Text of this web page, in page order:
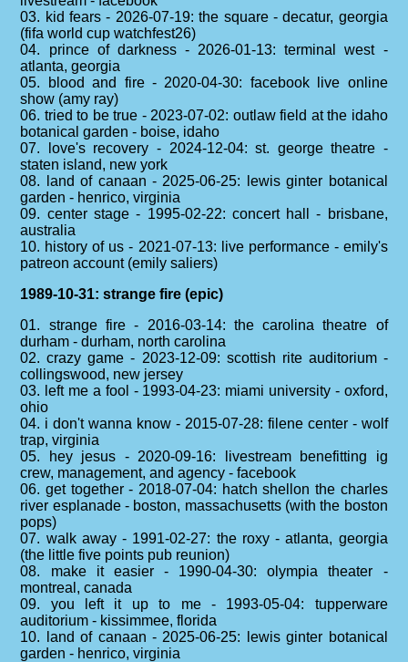
03. kid fears - 2026-07-19: the square - decatur, georgia
(fifa world cup watchfest26)
04. prince of darkness - 2026-01-13: terminal west -
atlanta, georgia
05. blood and fire - 2020-04-30: facebook live online
show (amy ray)
06. tried to be true - 2023-07-02: outlaw field at the idaho
botanical garden - boise, idaho
07. love's recovery - 2024-12-04: st. george theatre -
staten island, new york
08. land of canaan - 2025-06-25: lewis ginter botanical
garden - henrico, virginia
09. center stage - 1995-02-22: concert hall - brisbane,
australia
10. history of us - 2021-07-13: live performance - emily's
patreon account (emily saliers)
1989-10-31: strange fire (epic)
01. strange fire - 2016-03-14: the carolina theatre of
durham - durham, north carolina
02. crazy game - 2023-12-09: scottish rite auditorium -
collingswood, new jersey
03. left me a fool - 1993-04-23: miami university - oxford,
ohio
04. i don't wanna know - 2015-07-28: filene center - wolf
trap, virginia
05. hey jesus - 2020-09-16: livestream benefitting ig
crew, management, and agency - facebook
06. get together - 2018-07-04: hatch shellon the charles
river esplanade - boston, massachusetts (with the boston
pops)
07. walk away - 1991-02-27: the roxy - atlanta, georgia
(the little five points pub reunion)
08. make it easier - 1990-04-30: olympia theater -
montreal, canada
09. you left it up to me - 1993-05-04: tupperware
auditorium - kissimmee, florida
10. land of canaan - 2025-06-25: lewis ginter botanical
garden - henrico, virginia